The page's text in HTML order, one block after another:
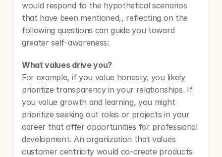
would respond to the hypothetical scenarios
that have been mentioned,, reflecting on the
following questions can guide you toward
greater self-awareness:
What values drive you?
For example, if you value honesty, you likely
prioritize transparency in your relationships. If
you value growth and learning, you might
prioritize seeking out roles or projects in your
career that offer opportunities for professional
development. An organization that values
customer centricity would co-create products